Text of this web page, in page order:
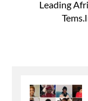
Leading